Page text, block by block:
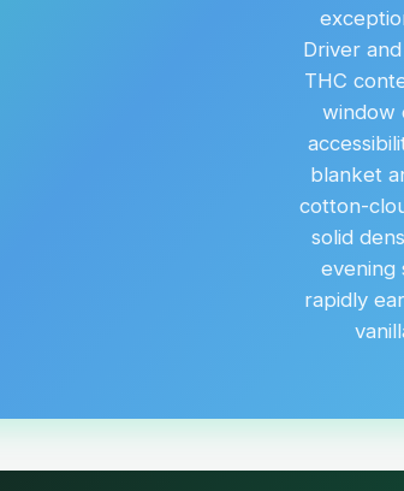
Driver
THC
window
blanket
cotton-
solid
evening
rapidly